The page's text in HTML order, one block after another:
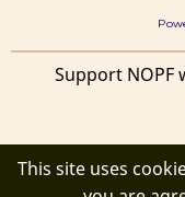
Support NOPF
© 2026 New
This site uses